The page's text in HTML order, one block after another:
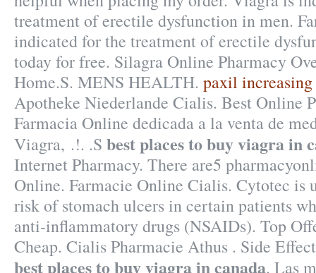
treatment of erectile dysfunction in men.
indicated for the treatment of erectile
today for free. Silagra Online Pharmacy
Home.S. MENS HEALTH. paxil increasing
Apotheke Niederlande Cialis. Best Online
Farmacia Online dedicada a la venta de
Viagra, .!. .S best places to buy viagra in
Internet Pharmacy. There are5
Online. Farmacie Online Cialis. Cytotec is
risk of stomach ulcers in certain patients
anti-inflammatory drugs (NSAIDs). Top
Cheap. Cialis Pharmacie Athus . Side
best places to buy viagra in canada. Las